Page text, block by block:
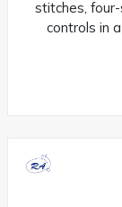
stitches,
controls in